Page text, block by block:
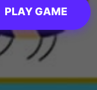
PLAY GAME